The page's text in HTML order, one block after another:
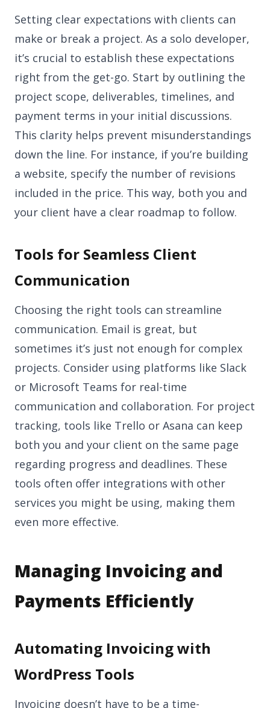
Setting clear expectations with clients can
make or break a project. As a solo developer,
it’s crucial to establish these expectations
right from the get-go. Start by outlining the
project scope, deliverables, timelines, and
payment terms in your initial discussions.
This clarity helps prevent misunderstandings
down the line. For instance, if you’re building
a website, specify the number of revisions
included in the price. This way, both you and
your client have a clear roadmap to follow.
Tools for Seamless Client
Communication
Choosing the right tools can streamline
communication. Email is great, but
sometimes it’s just not enough for complex
projects. Consider using platforms like Slack
or Microsoft Teams for real-time
communication and collaboration. For project
tracking, tools like Trello or Asana can keep
both you and your client on the same page
regarding progress and deadlines. These
tools often offer integrations with other
services you might be using, making them
even more effective.
Managing Invoicing and
Payments Efficiently
Automating Invoicing with
WordPress Tools
Invoicing doesn’t have to be a time-